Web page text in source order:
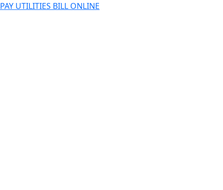
PAY UTILITIES BILL ONLINE